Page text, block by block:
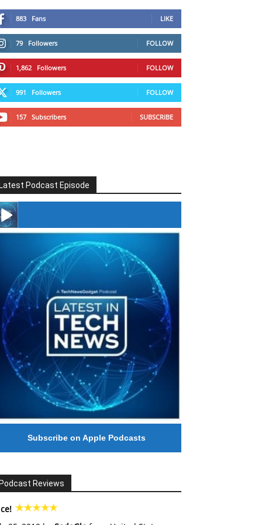
883 Fans LIKE
79 Followers FOLLOW
1,862 Followers FOLLOW
991 Followers FOLLOW
157 Subscribers SUBSCRIBE
Podcast Episode
#246 The Voice Of Mario Retires
Subscribe on Apple Podcasts
Reviews